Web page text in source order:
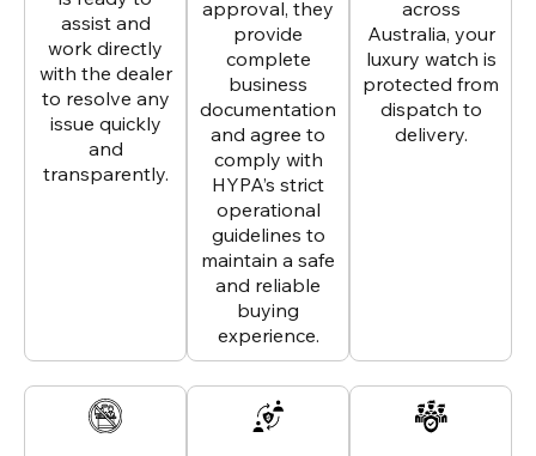
assist and
work directly
with the dealer
to resolve any
issue quickly
and
transparently.
approval, they
provide
complete
business
documentation
and agree to
comply with
HYPA’s strict
operational
guidelines to
maintain a safe
and reliable
buying
experience.
across
Australia, your
luxury watch is
protected from
dispatch to
delivery.